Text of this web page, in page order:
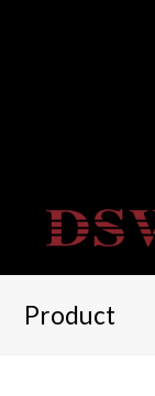
Product